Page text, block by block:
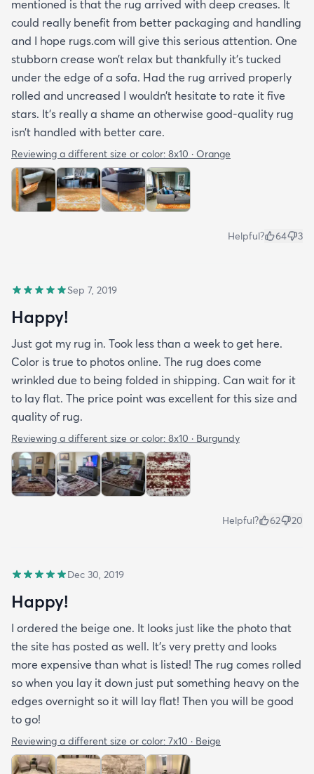
mentioned is that the rug arrived with deep creases. It
could really benefit from better packaging and handling
and I hope rugs.com will give this serious attention. One
stubborn crease won’t relax but thankfully it’s tucked
under the edge of a sofa. Had the rug arrived properly
rolled and uncreased I wouldn’t hesitate to rate it five
stars. It’s really a shame an otherwise good-quality rug
isn’t handled with better care.
Reviewing a different size or color: 8x10 · Orange
Helpful? 64 3
Sep 7, 2019
Happy!
Just got my rug in. Took less than a week to get here.
Color is true to photos online. The rug does come
wrinkled due to being folded in shipping. Can wait for it
to lay flat. The price point was excellent for this size and
quality of rug.
Reviewing a different size or color: 8x10 · Burgundy
Helpful? 62 20
Dec 30, 2019
Happy!
I ordered the beige one. It looks just like the photo that
the site has posted as well. It’s very pretty and looks
more expensive than what is listed! The rug comes rolled
so when you lay it down just put something heavy on the
edges overnight so it will lay flat! Then you will be good
to go!
Reviewing a different size or color: 7x10 · Beige